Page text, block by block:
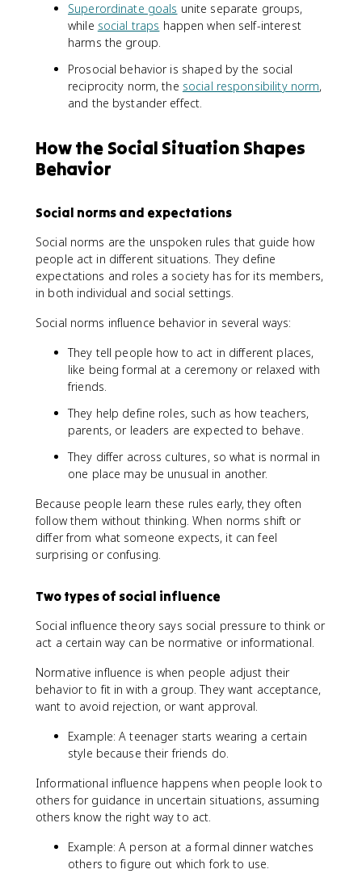
Superordinate goals unite separate groups,
while social traps happen when self-interest
harms the group.
Prosocial behavior is shaped by the social
reciprocity norm, the social responsibility norm,
and the bystander effect.
How the Social Situation Shapes
Behavior
Social norms and expectations
Social norms are the unspoken rules that guide how
people act in different situations. They define
expectations and roles a society has for its members,
in both individual and social settings.
Social norms influence behavior in several ways:
They tell people how to act in different places,
like being formal at a ceremony or relaxed with
friends.
They help define roles, such as how teachers,
parents, or leaders are expected to behave.
They differ across cultures, so what is normal in
one place may be unusual in another.
Because people learn these rules early, they often
follow them without thinking. When norms shift or
differ from what someone expects, it can feel
surprising or confusing.
Two types of social influence
Social influence theory says social pressure to think or
act a certain way can be normative or informational.
Normative influence is when people adjust their
behavior to fit in with a group. They want acceptance,
want to avoid rejection, or want approval.
Example: A teenager starts wearing a certain
style because their friends do.
Informational influence happens when people look to
others for guidance in uncertain situations, assuming
others know the right way to act.
Example: A person at a formal dinner watches
others to figure out which fork to use.